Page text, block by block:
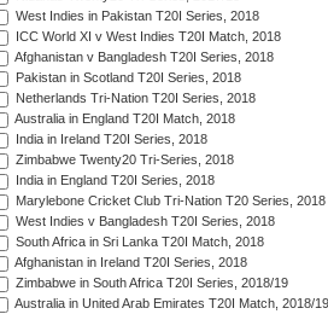
West Indies in Pakistan T20I Series, 2018
ICC World XI v West Indies T20I Match, 2018
Afghanistan v Bangladesh T20I Series, 2018
Pakistan in Scotland T20I Series, 2018
Netherlands Tri-Nation T20I Series, 2018
Australia in England T20I Match, 2018
India in Ireland T20I Series, 2018
Zimbabwe Twenty20 Tri-Series, 2018
India in England T20I Series, 2018
Marylebone Cricket Club Tri-Nation T20 Series, 2018
West Indies v Bangladesh T20I Series, 2018
South Africa in Sri Lanka T20I Match, 2018
Afghanistan in Ireland T20I Series, 2018
Zimbabwe in South Africa T20I Series, 2018/19
Australia in United Arab Emirates T20I Match, 2018/19